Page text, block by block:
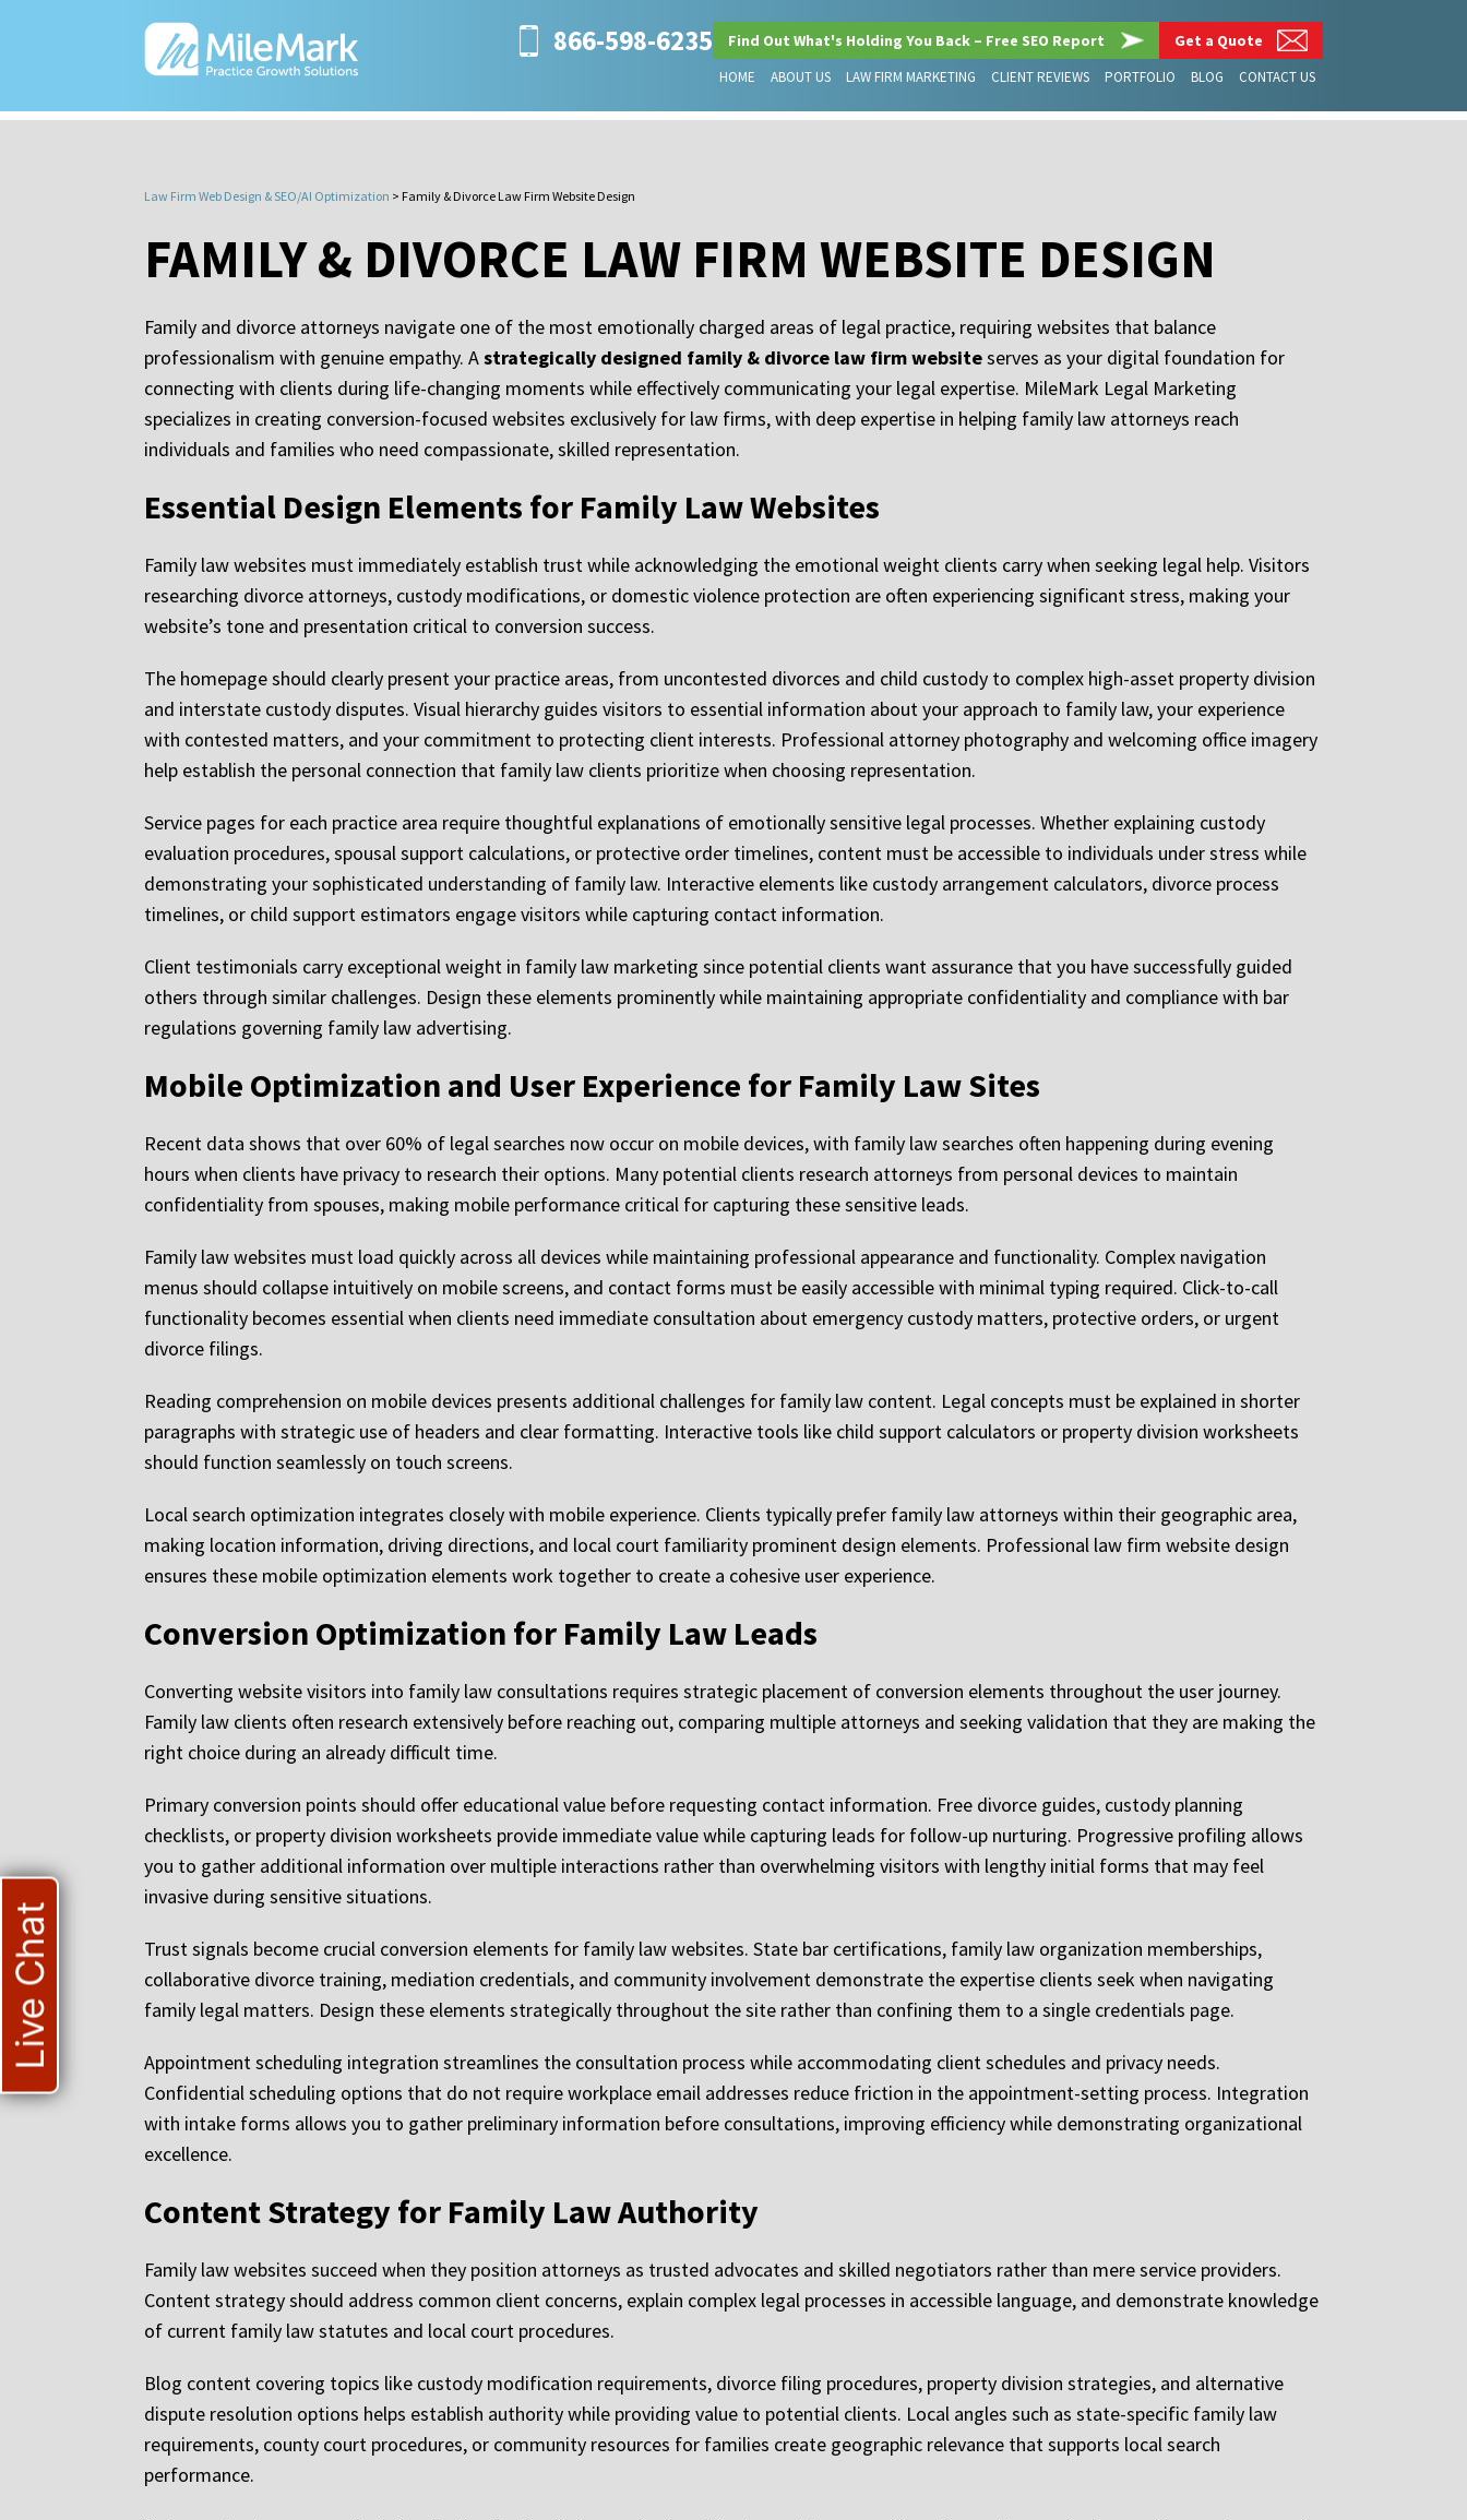
866-598-6235 Find Out What's Holding You Back – Free SEO Report Get a Quote
HOME ABOUT US LAW FIRM MARKETING CLIENT REVIEWS PORTFOLIO BLOG CONTACT US
Law Firm Web Design & SEO/AI Optimization > Family & Divorce Law Firm Website Design
FAMILY & DIVORCE LAW FIRM WEBSITE DESIGN
Family and divorce attorneys navigate one of the most emotionally charged areas of legal practice, requiring websites that balance
professionalism with genuine empathy. Astrategically designed family & divorce law firm websiteserves as your digital foundation for
connecting with clients during life-changing moments while effectively communicating your legal expertise. MileMark Legal Marketing
specializes in creating conversion-focused websites exclusively for law firms, with deep expertise in helping family law attorneys reach
individuals and families who need compassionate, skilled representation.
Essential Design Elements for Family Law Websites
Family law websites must immediately establish trust while acknowledging the emotional weight clients carry when seeking legal help. Visitors
researching divorce attorneys, custody modifications, or domestic violence protection are often experiencing significant stress, making your
website’s tone and presentation critical to conversion success.
The homepage should clearly present your practice areas, from uncontested divorces and child custody to complex high-asset property division
and interstate custody disputes. Visual hierarchy guides visitors to essential information about your approach to family law, your experience
with contested matters, and your commitment to protecting client interests. Professional attorney photography and welcoming office imagery
help establish the personal connection that family law clients prioritize when choosing representation.
Service pages for each practice area require thoughtful explanations of emotionally sensitive legal processes. Whether explaining custody
evaluation procedures, spousal support calculations, or protective order timelines, content must be accessible to individuals under stress while
demonstrating your sophisticated understanding of family law. Interactive elements like custody arrangement calculators, divorce process
timelines, or child support estimators engage visitors while capturing contact information.
Client testimonials carry exceptional weight in family law marketing since potential clients want assurance that you have successfully guided
others through similar challenges. Design these elements prominently while maintaining appropriate confidentiality and compliance with bar
regulations governing family law advertising.
Mobile Optimization and User Experience for Family Law Sites
Recent data shows that over 60% of legal searches now occur on mobile devices, with family law searches often happening during evening
hours when clients have privacy to research their options. Many potential clients research attorneys from personal devices to maintain
confidentiality from spouses, making mobile performance critical for capturing these sensitive leads.
Family law websites must load quickly across all devices while maintaining professional appearance and functionality. Complex navigation
menus should collapse intuitively on mobile screens, and contact forms must be easily accessible with minimal typing required. Click-to-call
functionality becomes essential when clients need immediate consultation about emergency custody matters, protective orders, or urgent
divorce filings.
Reading comprehension on mobile devices presents additional challenges for family law content. Legal concepts must be explained in shorter
paragraphs with strategic use of headers and clear formatting. Interactive tools like child support calculators or property division worksheets
should function seamlessly on touch screens.
Local search optimization integrates closely with mobile experience. Clients typically prefer family law attorneys within their geographic area,
making location information, driving directions, and local court familiarity prominent design elements. Professional law firm website design
ensures these mobile optimization elements work together to create a cohesive user experience.
Conversion Optimization for Family Law Leads
Converting website visitors into family law consultations requires strategic placement of conversion elements throughout the user journey.
Family law clients often research extensively before reaching out, comparing multiple attorneys and seeking validation that they are making the
right choice during an already difficult time.
Primary conversion points should offer educational value before requesting contact information. Free divorce guides, custody planning
checklists, or property division worksheets provide immediate value while capturing leads for follow-up nurturing. Progressive profiling allows
you to gather additional information over multiple interactions rather than overwhelming visitors with lengthy initial forms that may feel
invasive during sensitive situations.
Trust signals become crucial conversion elements for family law websites. State bar certifications, family law organization memberships,
collaborative divorce training, mediation credentials, and community involvement demonstrate the expertise clients seek when navigating
family legal matters. Design these elements strategically throughout the site rather than confining them to a single credentials page.
Appointment scheduling integration streamlines the consultation process while accommodating client schedules and privacy needs.
Confidential scheduling options that do not require workplace email addresses reduce friction in the appointment-setting process. Integration
with intake forms allows you to gather preliminary information before consultations, improving efficiency while demonstrating organizational
excellence.
Content Strategy for Family Law Authority
Family law websites succeed when they position attorneys as trusted advocates and skilled negotiators rather than mere service providers.
Content strategy should address common client concerns, explain complex legal processes in accessible language, and demonstrate knowledge
of current family law statutes and local court procedures.
Blog content covering topics like custody modification requirements, divorce filing procedures, property division strategies, and alternative
dispute resolution options helps establish authority while providing value to potential clients. Local angles such as state-specific family law
requirements, county court procedures, or community resources for families create geographic relevance that supports local search
performance.
Live Chat